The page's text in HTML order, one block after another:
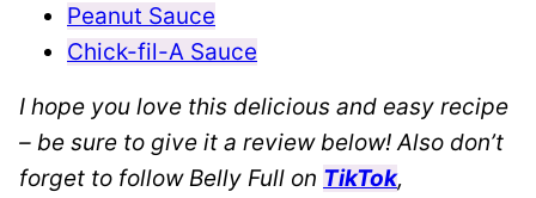
Peanut Sauce
Chick-fil-A Sauce
I hope you love this delicious and easy recipe
– be sure to give it a review below! Also don’t
forget to follow Belly Full on TikTok,